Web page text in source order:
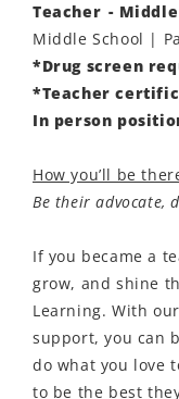
Teacher -
Middle School |
*Drug screen
*Teacher
In person
How you’ll be
Be their advocate,
If you became a
grow, and shine
Learning. With
support, you can
do what you love
to be the best